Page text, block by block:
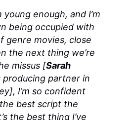
young enough, and I’m
being occupied with
genre movies, close
the next thing we’re
missus [Sarah
producing partner in
I’m so confident
best script the
the best thing I’ve